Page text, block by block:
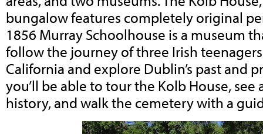
bungalow features completely original
1856 Murray Schoolhouse is a museum
follow the journey of three Irish
California and explore Dublin’s past and
you’ll be able to tour the Kolb House, see
history, and walk the cemetery with a